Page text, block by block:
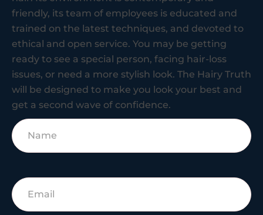
friendly, its team of employees is educated and
trained on the latest techniques, and devoted to
ethical and open service. You may be getting
ready to see a special person, facing hair-loss
issues, or need a more stylish look. The Hairy Truth
will be designed to make you look your best and
get a second wave of confidence.